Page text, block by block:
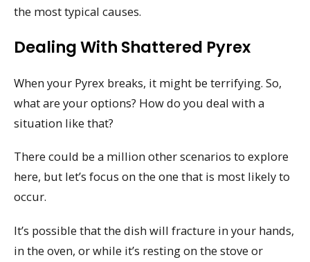
the most typical causes.
Dealing With Shattered Pyrex
When your Pyrex breaks, it might be terrifying. So,
what are your options? How do you deal with a
situation like that?
There could be a million other scenarios to explore
here, but let’s focus on the one that is most likely to
occur.
It’s possible that the dish will fracture in your hands,
in the oven, or while it’s resting on the stove or